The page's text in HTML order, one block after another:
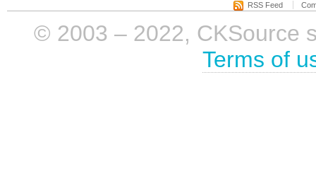
RSS Feed
© 2003 – 2022, CKSource
Terms of